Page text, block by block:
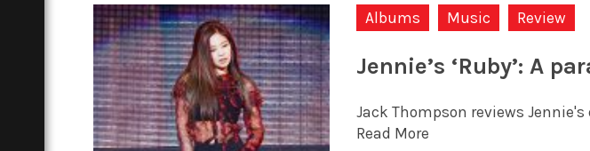
Albums Music Review
Jennie’s ‘Ruby’: A
Jack Thompson reviews
Read More